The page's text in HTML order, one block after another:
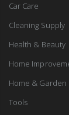
Car Care
Cleaning Supply
Health & Beauty
Home
Home & Garden
Tools